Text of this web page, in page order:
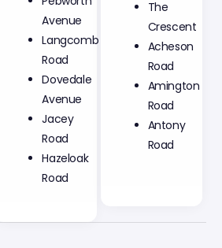
Avenue
Langcomb
Road
Dovedale
Avenue
Jacey
Road
Hazeloak
Road
The
Crescent
Acheson
Road
Amington
Road
Antony
Road